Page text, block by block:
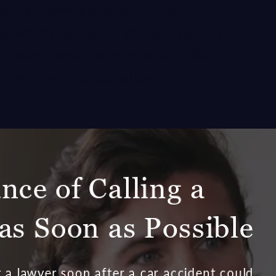
of Calling a
Soon as Possible
lawyer soon after a car accident could